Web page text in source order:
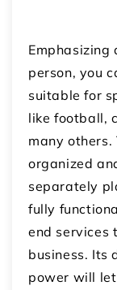
person, you
suitable for
like football,
many
organized
separately
fully
end services
business. Its
power will